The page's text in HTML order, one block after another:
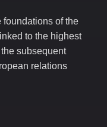
foundations of the
to the highest
subsequent
relations